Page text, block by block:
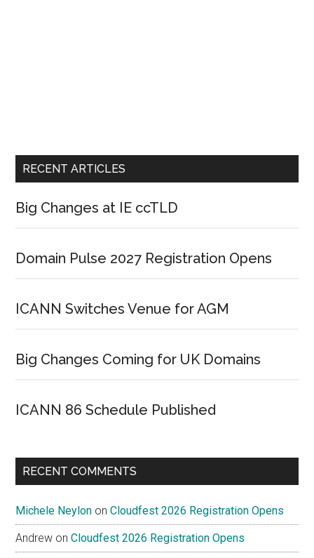
RECENT ARTICLES
Big Changes at IE ccTLD
Domain Pulse 2027 Registration Opens
ICANN Switches Venue for AGM
Big Changes Coming for UK Domains
ICANN 86 Schedule Published
RECENT COMMENTS
Michele Neylon onCloudfest 2026 Registration Opens
Andrew onCloudfest 2026 Registration Opens